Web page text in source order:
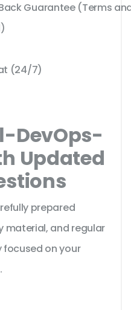
Guarantee (Terms
(24/7)
DevOps-
Updated
prepared
material, and regular
on your